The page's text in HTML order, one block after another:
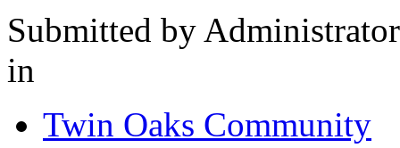
Submitted by
in
Twin Oaks Community